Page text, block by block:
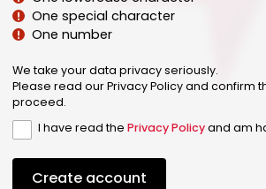
One special character
One number
We take your data privacy seriously.
Please read our Privacy Policy and confirm
proceed.
I have read thePrivacy Policyand am
Create account